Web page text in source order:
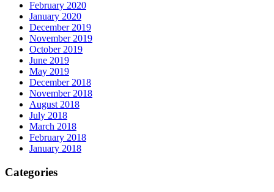
February 2020
January 2020
December 2019
November 2019
October 2019
June 2019
May 2019
December 2018
November 2018
August 2018
July 2018
March 2018
February 2018
January 2018
Categories